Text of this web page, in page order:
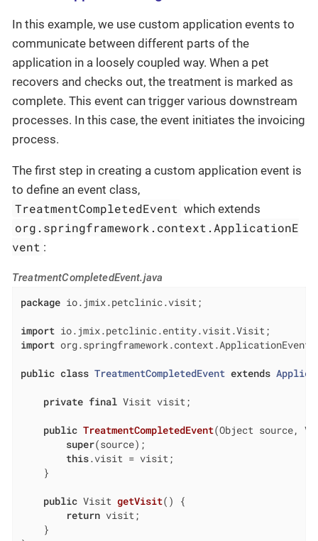
In this example, we use custom application events to
communicate between different parts of the
application in a loosely coupled way. When a pet
recovers and checks out, the treatment is marked as
complete. This event can trigger various downstream
processes. In this case, the event initiates the invoicing
process.
The first step in creating a custom application event is
to define an event class,
TreatmentCompletedEvent which extends
org.springframework.context.ApplicationE
vent :
TreatmentCompletedEvent.java
package io.jmix.petclinic.visit;
import
import org.springframework.context.ApplicationEvent;
public class TreatmentCompletedEvent extends
private final Visit visit;
public TreatmentCompletedEvent(Object source,
super(source);
this.visit = visit;
    }
public Visit getVisit()
{
return visit;
    }